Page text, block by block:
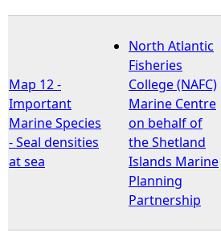
Map 12 -
Important
Marine Species
- Seal densities
at sea
North Atlantic
Fisheries
College (NAFC)
Marine Centre
on behalf of
the Shetland
Islands Marine
Planning
Partnership